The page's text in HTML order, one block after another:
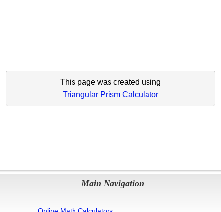
This page was created using
Triangular Prism Calculator
Main Navigation